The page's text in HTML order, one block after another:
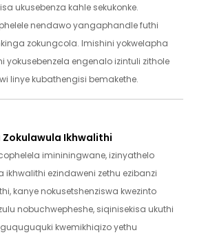
ukusebenza kahle sekukonke.
nendawo yangaphandle futhi
zokungcola. Imishini yokwelapha
yokusebenzela engenalo izintuli zithole
linye kubathengisi bemakethe.
Ikhwalithi
imininingwane, izinyathelo
ikhwalithi ezindaweni zethu ezibanzi
kanye nokusetshenziswa kwezinto
nobuchwepheshe, siqinisekisa ukuthi
kwemikhiqizo yethu